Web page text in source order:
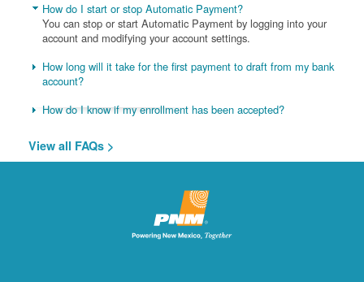
How do I start or stop Automatic Payment?
You can stop or start Automatic Payment by logging into your
account and modifying your account settings.
How long will it take for the first payment to draft from my bank
account?
How do I know if my enrollment has been accepted?
View all FAQs >